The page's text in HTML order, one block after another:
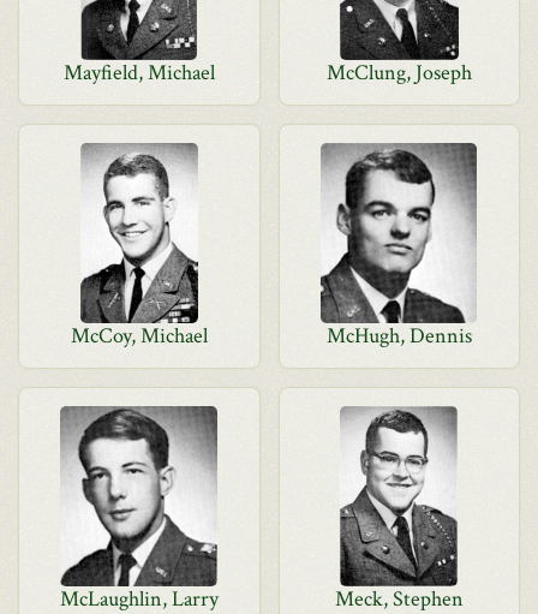
Mayfield, Michael McClung, Joseph
McCoy, Michael McHugh, Dennis
McLaughlin, Larry Meck, Stephen